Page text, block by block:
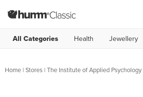
All Categories Health Jewellery
Home | Stores | The Institute of Applied Psychology